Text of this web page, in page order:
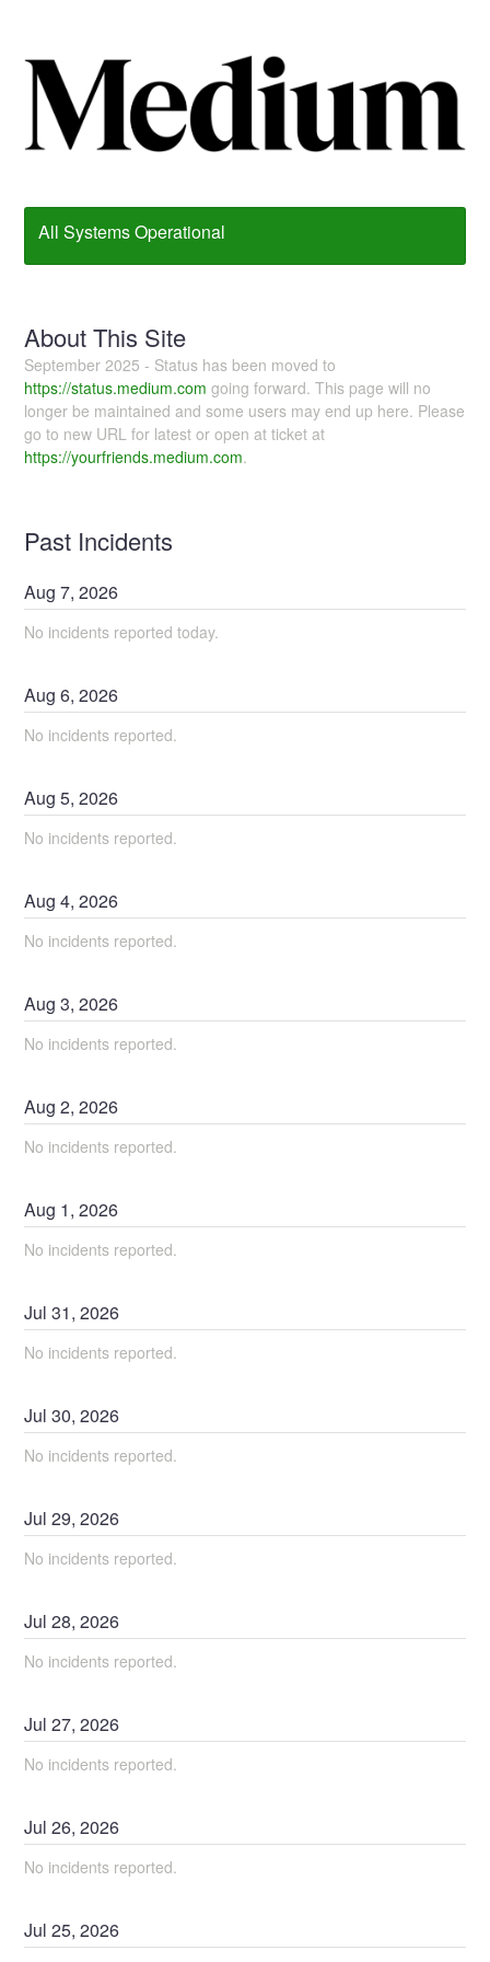
All Systems Operational
About This Site
September 2025 - Status has been moved to
https://status.medium.com going forward. This page will no
longer be maintained and some users may end up here. Please
go to new URL for latest or open at ticket at
https://yourfriends.medium.com.
Past Incidents
Aug7,2026
No incidents reported today.
Aug6,2026
No incidents reported.
Aug5,2026
No incidents reported.
Aug4,2026
No incidents reported.
Aug3,2026
No incidents reported.
Aug2,2026
No incidents reported.
Aug 1,2026
No incidents reported.
Jul31,2026
No incidents reported.
Jul30,2026
No incidents reported.
Jul29,2026
No incidents reported.
Jul28,2026
No incidents reported.
Jul27,2026
No incidents reported.
Jul26,2026
No incidents reported.
Jul25,2026